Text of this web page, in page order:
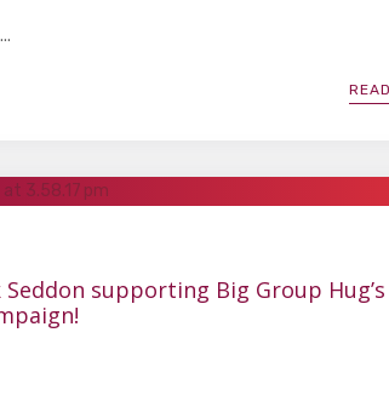
supporting Big Group Hug’s